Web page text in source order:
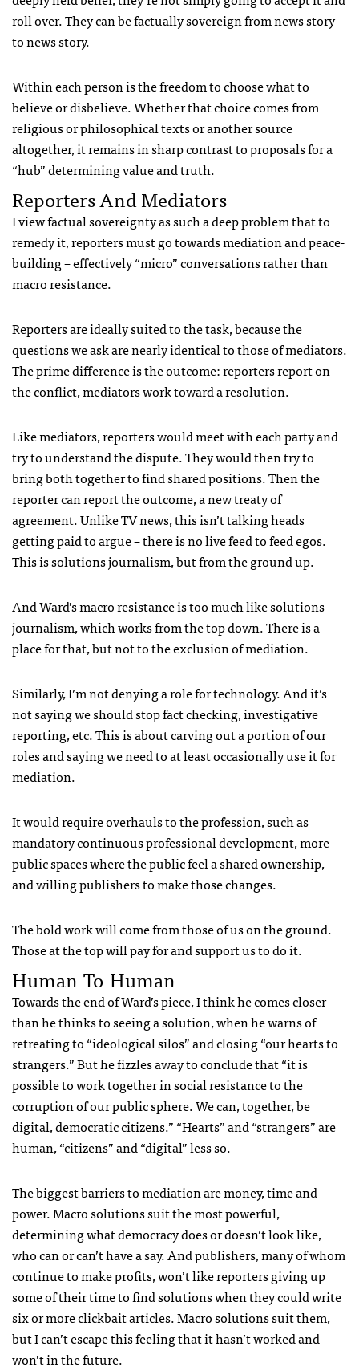
roll over. They can be factually sovereign from news story
to news story.
Within each person is the freedom to choose what to
believe or disbelieve. Whether that choice comes from
religious or philosophical texts or another source
altogether, it remains in sharp contrast to proposals for a
“hub” determining value and truth.
Reporters And Mediators
I view factual sovereignty as such a deep problem that to
remedy it, reporters must go towards mediation and peace-
building – effectively “micro” conversations rather than
macro resistance.
Reporters are ideally suited to the task, because the
questions we ask are nearly identical to those of mediators.
The prime difference is the outcome: reporters report on
the conflict, mediators work toward a resolution.
Like mediators, reporters would meet with each party and
try to understand the dispute. They would then try to
bring both together to find shared positions. Then the
reporter can report the outcome, a new treaty of
agreement. Unlike TV news, this isn’t talking heads
getting paid to argue – there is no live feed to feed egos.
This is solutions journalism, but from the ground up.
And Ward’s macro resistance is too much like solutions
journalism, which works from the top down. There is a
place for that, but not to the exclusion of mediation.
Similarly, I’m not denying a role for technology. And it’s
not saying we should stop fact checking, investigative
reporting, etc. This is about carving out a portion of our
roles and saying we need to at least occasionally use it for
mediation.
It would require overhauls to the profession, such as
mandatory continuous professional development, more
public spaces where the public feel a shared ownership,
and willing publishers to make those changes.
The bold work will come from those of us on the ground.
Those at the top will pay for and support us to do it.
Human-To-Human
Towards the end of Ward’s piece, I think he comes closer
than he thinks to seeing a solution, when he warns of
retreating to “ideological silos” and closing “our hearts to
strangers.” But he fizzles away to conclude that “it is
possible to work together in social resistance to the
corruption of our public sphere. We can, together, be
digital, democratic citizens.” “Hearts” and “strangers” are
human, “citizens” and “digital” less so.
The biggest barriers to mediation are money, time and
power. Macro solutions suit the most powerful,
determining what democracy does or doesn’t look like,
who can or can’t have a say. And publishers, many of whom
continue to make profits, won’t like reporters giving up
some of their time to find solutions when they could write
six or more clickbait articles. Macro solutions suit them,
but I can’t escape this feeling that it hasn’t worked and
won’t in the future.